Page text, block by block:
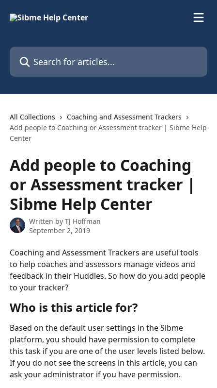
Search for articles...
All Collections
Coaching and Assessment Trackers
Add people to Coaching or Assessment tracker | Sibme Help
Center
Add people to Coaching
or Assessment tracker |
Sibme Help Center
Written by TJ Hoffman
September 2, 2019
Coaching and Assessment Trackers are useful tools
to help coaches and assessors manage videos and
feedback in their Huddles. So how do you add people
to your tracker?
Who is this article for?
Based on the default user settings in the Sibme
platform, you should have permission to complete
this task if you are one of the user levels listed below.
If you do not see the screens in this article, you can
ask your administrator if you have permission.